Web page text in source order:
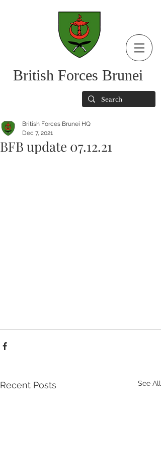
British Forces Brunei
BFB update 07.12.21
British Forces Brunei HQ
Dec 7, 2021
Recent Posts See All